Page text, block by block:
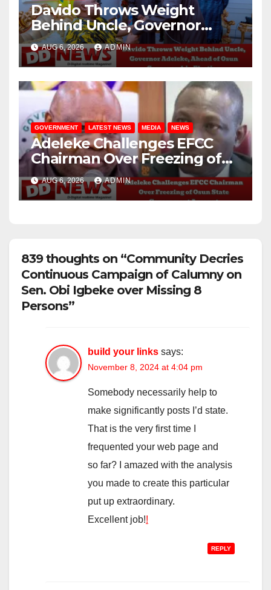
Davido Throws Weight
Behind Uncle, Governor
Adeleke, Ahead of Osun
Governorship Election
AUG 6, 2026 ADMIN
GOVERNMENT LATEST NEWS MEDIA NEWS
Adeleke Challenges EFCC
Chairman Over Freezing of
Osun State Government
Account
AUG 6, 2026 ADMIN
839 thoughts on “Community Decries
Continuous Campaign of Calumny on
Sen. Obi Igbeke over Missing 8
Persons”
build your links says:
November 8, 2024 at 4:04 pm
Somebody necessarily help to
make significantly posts I’d state.
That is the very first time I
frequented your web page and
so far? I amazed with the analysis
you made to create this particular
put up extraordinary.
Excellent job!!
REPLY